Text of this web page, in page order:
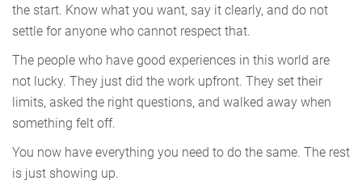
the start. Know what you want, say it clearly, and do not
settle for anyone who cannot respect that.
The people who have good experiences in this world are
not lucky. They just did the work upfront. They set their
limits, asked the right questions, and walked away when
something felt off.
You now have everything you need to do the same. The rest
is just showing up.